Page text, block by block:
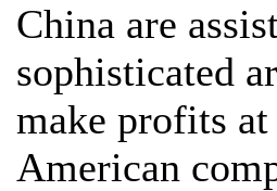
China are
sophisticated
make profits
American